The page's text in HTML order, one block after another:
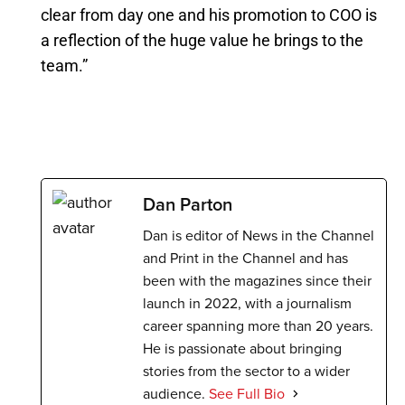
clear from day one and his promotion to COO is
a reflection of the huge value he brings to the
team.”
Dan Parton
Dan is editor of News in the Channel
and Print in the Channel and has
been with the magazines since their
launch in 2022, with a journalism
career spanning more than 20 years.
He is passionate about bringing
stories from the sector to a wider
audience. See Full Bio